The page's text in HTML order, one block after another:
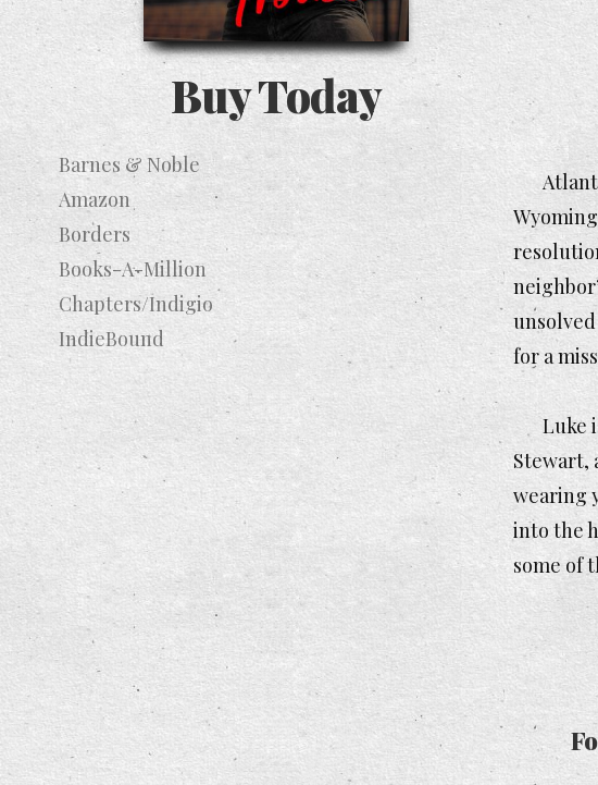
for a
Luke
Stewart,
wearing
into the
some of
Buy Today
Barnes & Noble
Amazon
Borders
Books-A-Million
Chapters/Indigio
IndieBound